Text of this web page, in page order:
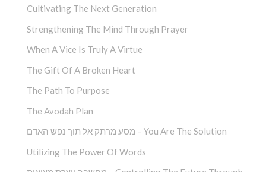
Cultivating The Next Generation
Strengthening The Mind Through Prayer
When A Vice Is Truly A Virtue
The Gift Of A Broken Heart
The Path To Purpose
The Avodah Plan
מסע מרתק אל תוך נפש האדם – You Are The Solution
Utilizing The Power Of Words